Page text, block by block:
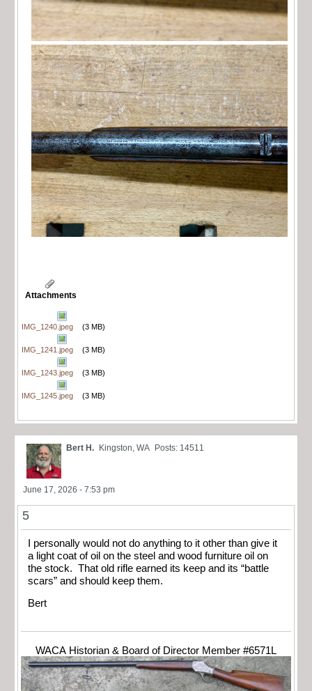
Attachments
IMG_1240.jpeg (3 MB)
IMG_1241.jpeg (3 MB)
IMG_1243.jpeg (3 MB)
IMG_1245.jpeg (3 MB)
Bert H. Kingston, WA Posts: 14511
June 17, 2026 - 7:53 pm
5
I personally would not do anything to it other than give it
a light coat of oil on the steel and wood furniture oil on
the stock. That old rifle earned its keep and its “battle
scars” and should keep them.
Bert
WACA Historian & Board of Director Member #6571L